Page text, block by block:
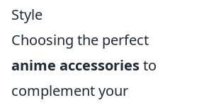
Style
Choosing the perfect
anime accessoriesto
complement your